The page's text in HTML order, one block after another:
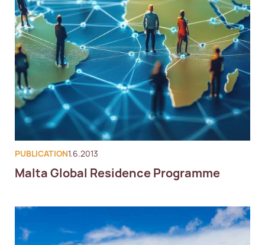
PUBLICATION1.6.2013
Malta Global Residence Programme